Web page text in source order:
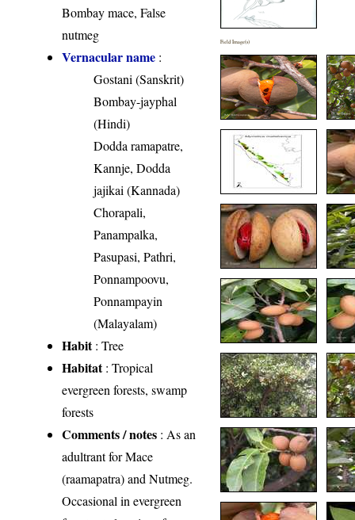
Bombay mace, False
nutmeg
Vernacular name :
Gostani (Sanskrit)
Bombay-jayphal
(Hindi)
Dodda ramapatre,
Kannje, Dodda
jajikai (Kannada)
Chorapali,
Panampalka,
Pasupasi, Pathri,
Ponnampoovu,
Ponnampayin
(Malayalam)
Habit: Tree
Habitat: Tropical
evergreen forests, swamp
forests
Comments / notes : As an
adultrant for Mace
(raamapatra) and Nutmeg.
Occasional in evergreen
Field Image(s)